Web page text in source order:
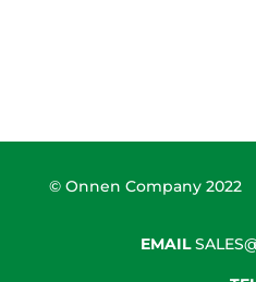
© Onnen Company 2022
EMAIL